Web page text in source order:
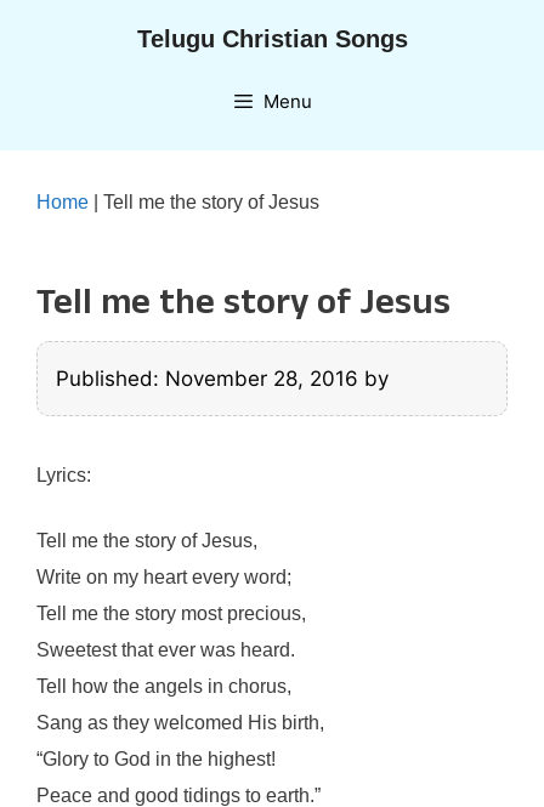
Telugu Christian Songs
Menu
Home Tell me the story of Jesus
Tell me the story of Jesus
Published: November 28, 2016 by
Lyrics:
Tell me the story of Jesus,
Write on my heart every word;
Tell me the story most precious,
Sweetest that ever was heard.
Tell how the angels in chorus,
Sang as they welcomed His birth,
“Glory to God in the highest!
Peace and good tidings to earth.”